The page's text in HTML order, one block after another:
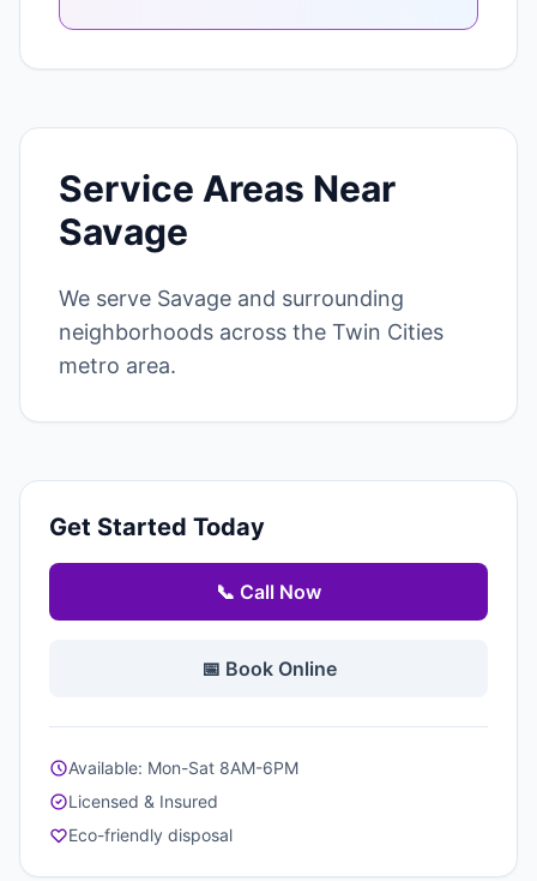
Service Areas Near
Savage
We serve Savage and surrounding
neighborhoods across the Twin Cities
metro area.
Get Started Today
📞 Call Now
📅 Book Online
Available: Mon-Sat 8AM-6PM
Licensed & Insured
Eco-friendly disposal